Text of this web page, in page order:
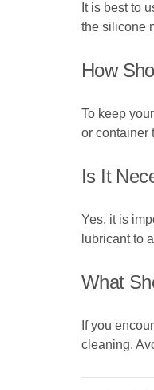
It is best to
the silicone
How
To keep
or container
Is It
Yes, it is
lubricant to
What
If you
cleaning.